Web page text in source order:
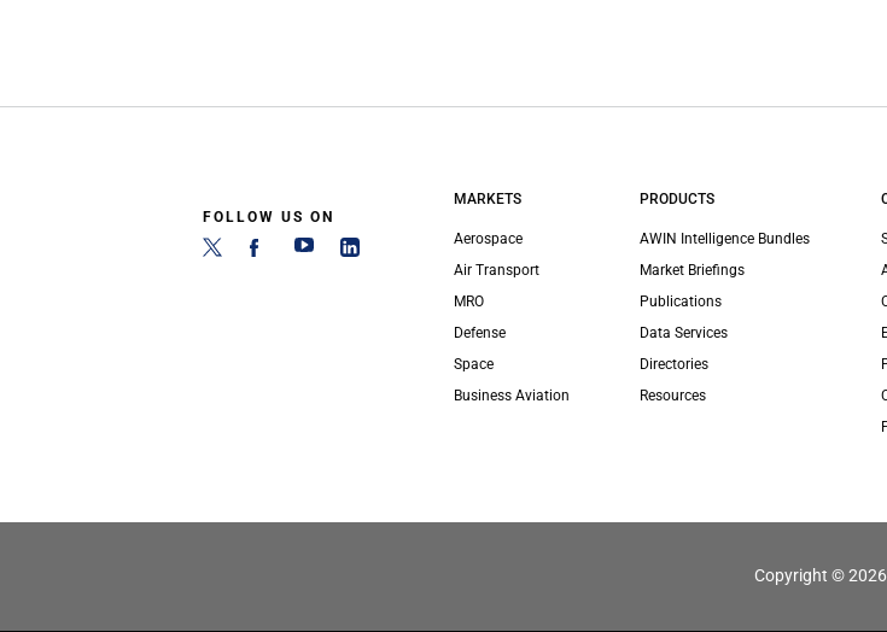
FOLLOW US ON
MARKETS
Aerospace
Air Transport
MRO
Defense
Space
Business Aviation
PRODUCTS
AWIN Intelligence Bundles
Market Briefings
Publications
Data Services
Directories
Resources
Copyright ©